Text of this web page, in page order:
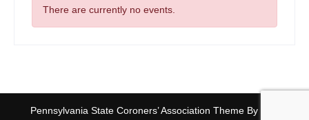
There are currently no events.
Pennsylvania State Coroners’ Association Theme By